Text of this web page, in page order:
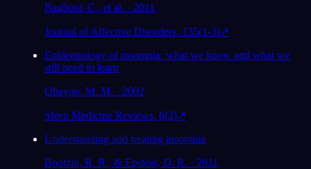
Baglioni, C., et al. · 2011
Journal of Affective Disorders, 135(1-3)↗
Epidemiology of insomnia: what we know and what we
still need to learn
Ohayon, M. M. · 2002
Sleep Medicine Reviews, 6(2)↗
Understanding and treating insomnia
Bootzin, R. R., & Epstein, D. R. · 2011